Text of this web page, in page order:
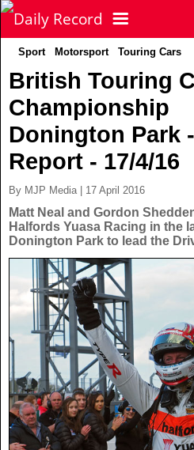
NEWS
Latest News
Scottish News
UK & World News
Politics
Crime
Health
Real Life
Business & Consumer
POLITICS
FOOTBALL
Scottish Premiership
Scottish Championship
Scottish Cup
Betfred Cup
Scotland Football Team
Transfer News
SPORT
Latest Sport
Football
Rugby
Golf
Tennis
TV & CELEBS
Latest Celebs
Celebrity News
TV & Radio News
Celebrity Interviews
LIFE & STYLE
MORE
Life & Style
Scotland Now
Sport Motorsport Touring Cars
British Touring
Championship
Donington Park
Report - 17/4/16
By MJP Media | 17 April 2016
Matt Neal and Gordon
Halfords Yuasa Racing in the
Donington Park to lead the